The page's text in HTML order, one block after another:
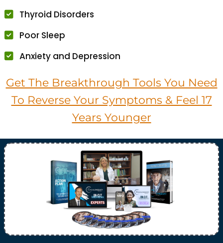
Thyroid Disorders
Poor Sleep
Anxiety and Depression
Get The Breakthrough Tools You Need
To Reverse Your Symptoms & Feel 17
Years Younger